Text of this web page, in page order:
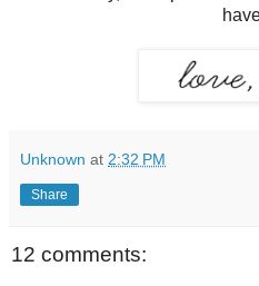
Unknown at 2:32 PM
Share
12 comments: